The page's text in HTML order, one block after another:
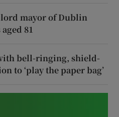
mayor of Dublin
81
bell-ringing, shield-
to ‘play the paper bag’